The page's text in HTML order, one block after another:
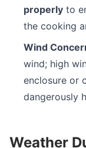
properly to
the cooking
Wind
wind; high
enclosure or
dangerously
Weather